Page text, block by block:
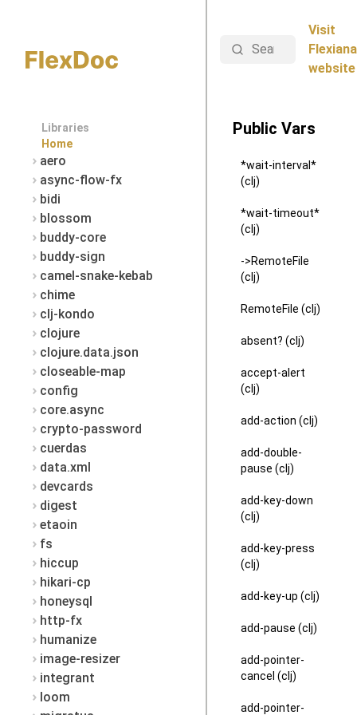
Libraries
Home
aero
async-flow-fx
bidi
blossom
buddy-core
buddy-sign
camel-snake-kebab
chime
clj-kondo
clojure
clojure.data.json
closeable-map
config
core.async
crypto-password
cuerdas
data.xml
devcards
digest
etaoin
fs
hiccup
hikari-cp
honeysql
http-fx
humanize
image-resizer
integrant
loom
Search
Visit
Flexiana
website
Public Vars
*wait-interval*
(clj)
*wait-timeout*
(clj)
->RemoteFile
(clj)
RemoteFile (clj)
absent? (clj)
accept-alert
(clj)
add-action (clj)
add-double-
pause (clj)
add-key-down
(clj)
add-key-press
(clj)
add-key-up (clj)
add-pause (clj)
add-pointer-
cancel (clj)
add-pointer-